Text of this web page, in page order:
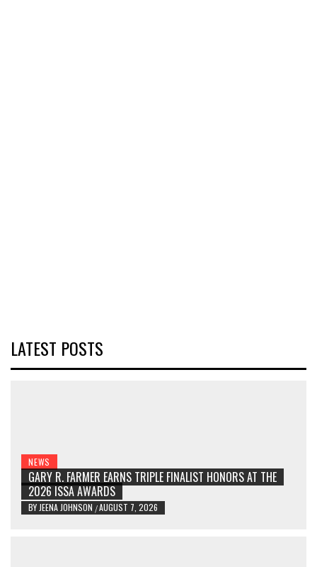
LATEST POSTS
NEWS
GARY R. FARMER EARNS TRIPLE FINALIST HONORS AT THE
2026 ISSA AWARDS
BY JEENA JOHNSON /AUGUST 7, 2026